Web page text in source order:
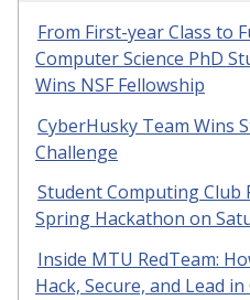
From First-year Class to
Computer Science PhD
Wins NSF Fellowship
CyberHusky Team Wins
Challenge
Student Computing Club
Spring Hackathon on
Inside MTU RedTeam:
Hack, Secure, and Lead